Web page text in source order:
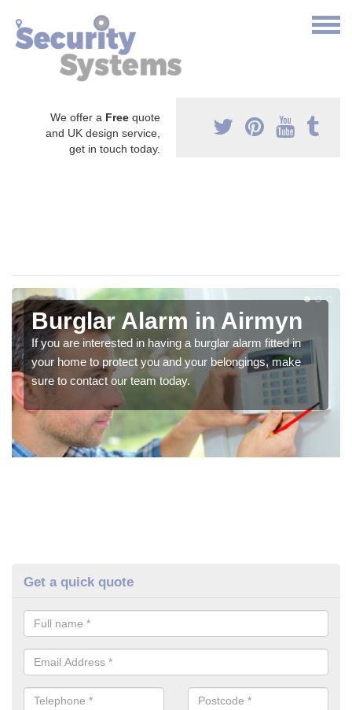
We offer a Free quote
and UK design service,
get in touch today.
Burglar Alarm in Airmyn
If you are interested in having a burglar alarm fitted in
your home to protect you and your belongings, make
sure to contact our team today.
Get a quick quote